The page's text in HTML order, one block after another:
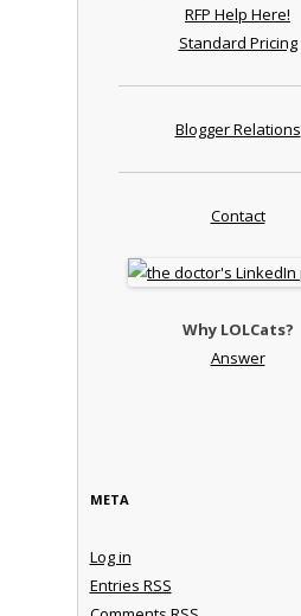
RFP Help Here!
Standard Pricing
Blogger Relations
Contact
Why LOLCats?
Answer
META
Log in
Entries RSS